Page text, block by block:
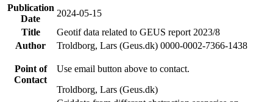
Publication
Date
2024-05-15
Title
Geotif data related to GEUS report 2023/8
Author
Troldborg, Lars (Geus.dk) 0000-0002-7366-1438
Point of
Contact
Use email button above to contact.
Troldborg, Lars (Geus.dk)